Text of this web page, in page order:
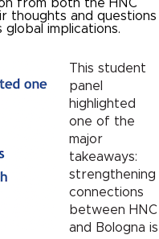
from both the HNC
thoughts and questions
global implications.
This student
panel
highlighted
one of the
major
takeaways:
strengthening
connections
between HNC
and Bologna is